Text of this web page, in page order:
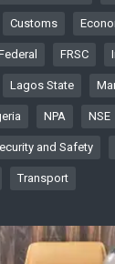
Customs
FRSC
Lagos State
NPA NSE
and Safety
Transport